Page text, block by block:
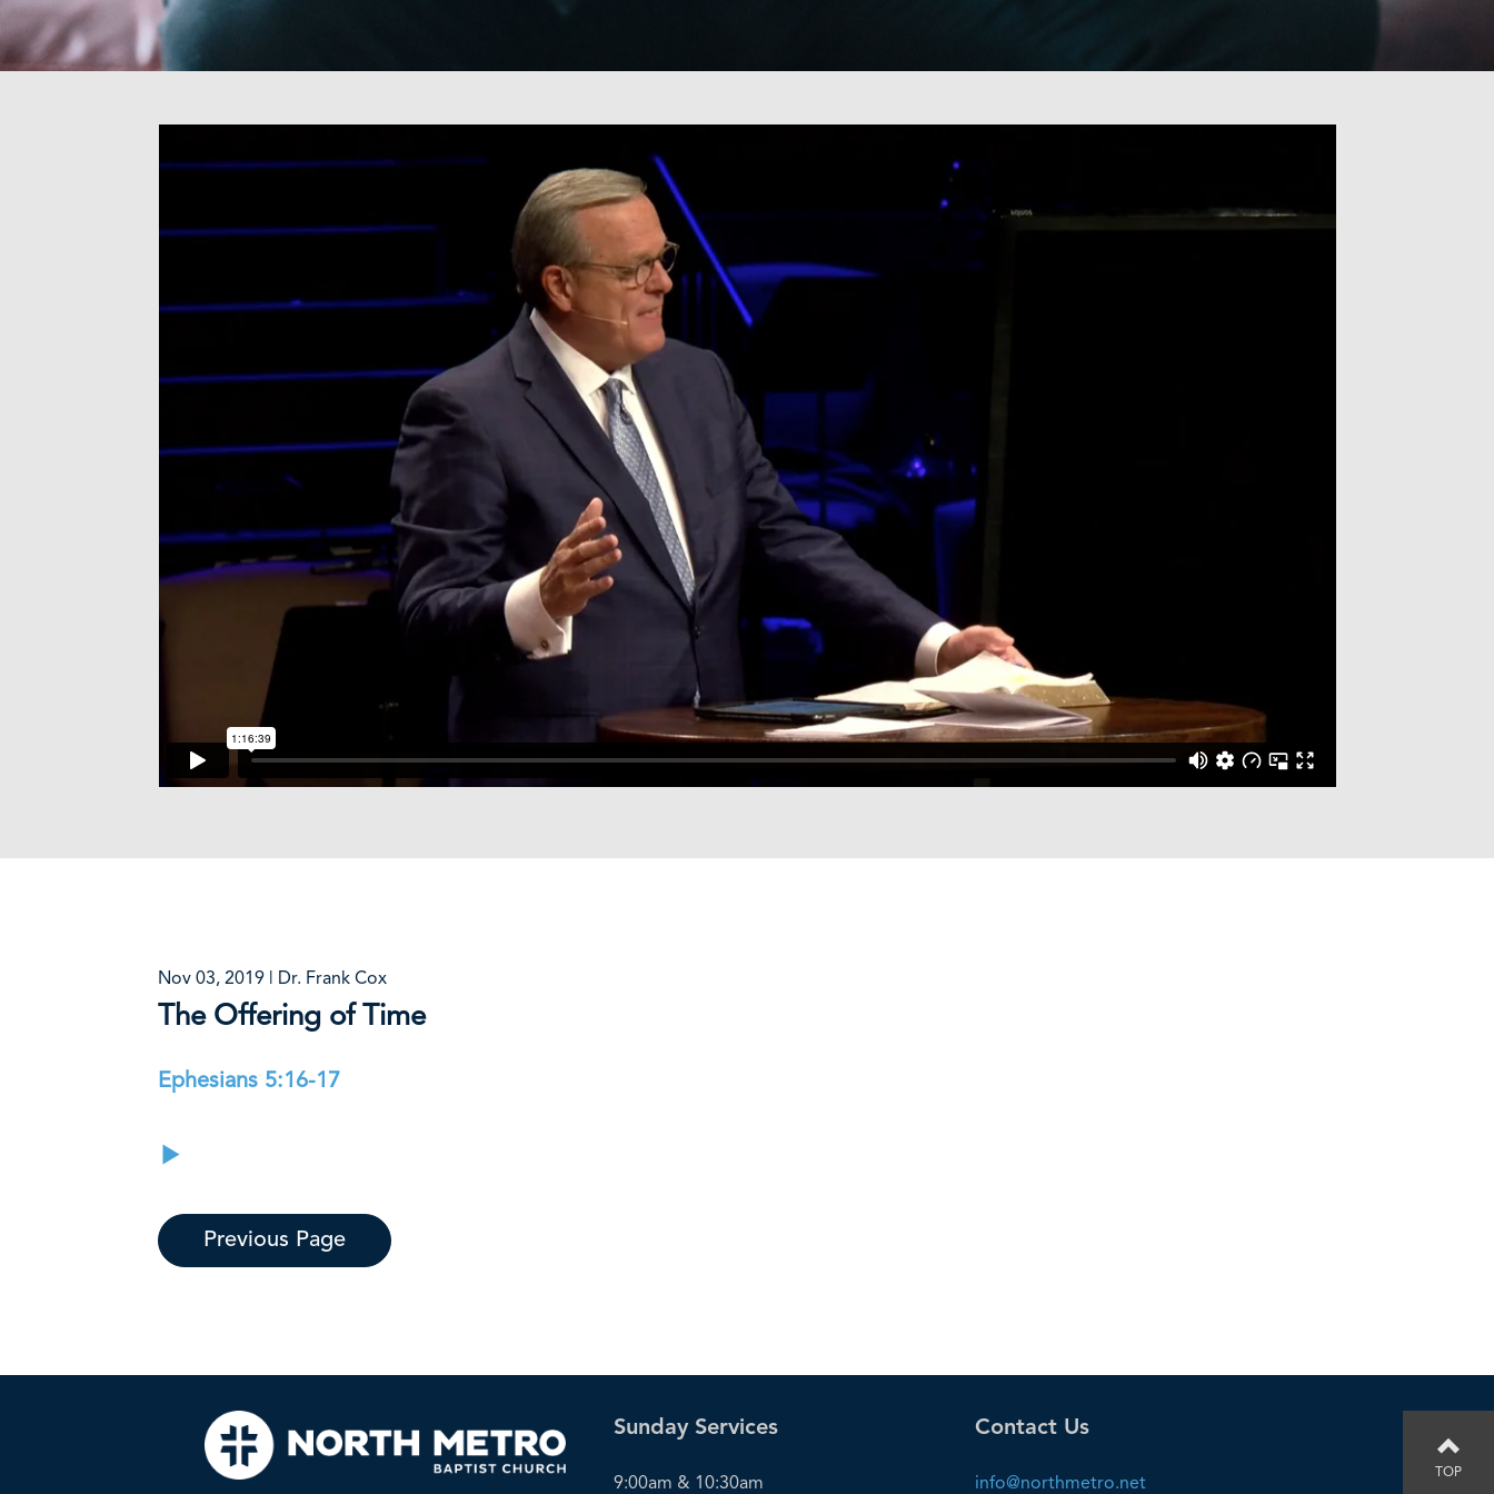
Nov 03, 2019 | Dr. Frank Cox
The Offering of Time
Ephesians 5:16-17
Previous Page
Contact Us
info@northmetro.net
Sunday Services
9:00am & 10:30am TOP